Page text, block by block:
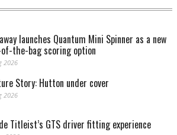
launches Quantum Mini Spinner as a new
the-bag scoring option
2026
Story: Hutton under cover
2026
Titleist’s GTS driver fitting experience